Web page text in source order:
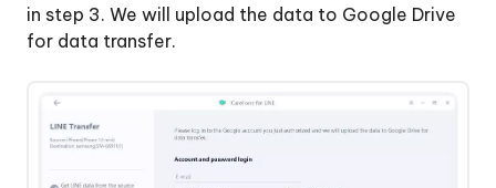
in step 3. We will upload the data to Google Drive
for data transfer.